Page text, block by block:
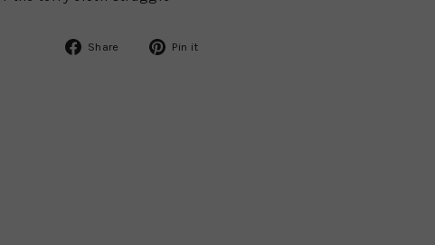
Share
Share Pin it